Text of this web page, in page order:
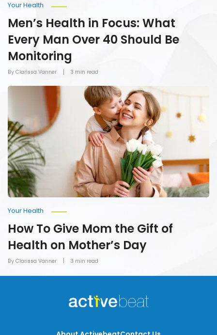
By Clarissa Vanner
Your Health
Men’s Health in Focus: What
Every Man Over 40 Should Be
Monitoring
3 min read
How
Mom
the
Gift
of
Health
on
Mother’s
Day
By Clarissa Vanner
Your Health
How To Give Mom the Gift of
Health on Mother’s Day
3 min read